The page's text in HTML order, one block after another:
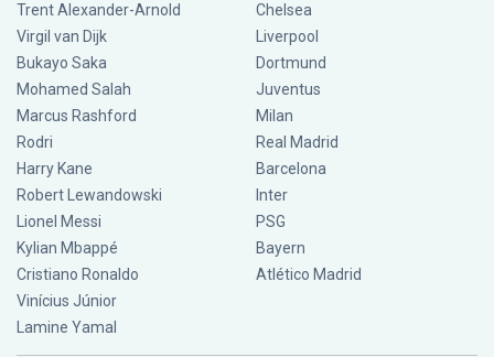
Trent Alexander-Arnold
Virgil van Dijk
Bukayo Saka
Mohamed Salah
Marcus Rashford
Rodri
Harry Kane
Robert Lewandowski
Lionel Messi
Kylian Mbappé
Cristiano Ronaldo
Vinícius Júnior
Lamine Yamal
Chelsea
Liverpool
Dortmund
Juventus
Milan
Real Madrid
Barcelona
Inter
PSG
Bayern
Atlético Madrid